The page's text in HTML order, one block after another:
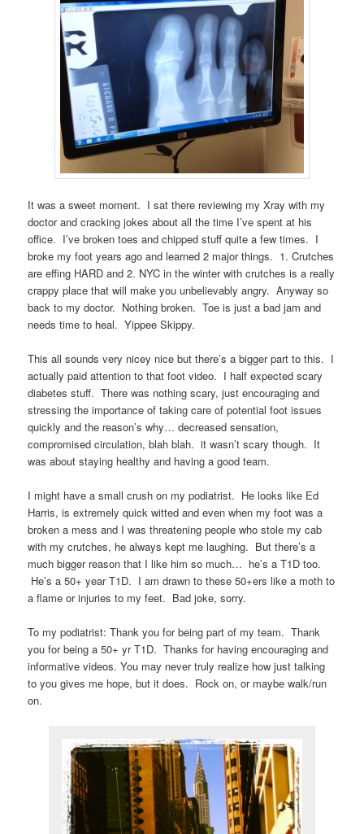
It was a sweet moment. I sat there reviewing my Xray with my
doctor and cracking jokes about all the time I’ve spent at his
office. I’ve broken toes and chipped stuff quite a few times. I
broke my foot years ago and learned 2 major things. 1. Crutches
are effing HARD and 2. NYC in the winter with crutches is a really
crappy place that will make you unbelievably angry. Anyway so
back to my doctor. Nothing broken. Toe is just a bad jam and
needs time to heal. Yippee Skippy.
This all sounds very nicey nice but there’s a bigger part to this. I
actually paid attention to that foot video. I half expected scary
diabetes stuff. There was nothing scary, just encouraging and
stressing the importance of taking care of potential foot issues
quickly and the reason’s why… decreased sensation,
compromised circulation, blah blah. it wasn’t scary though. It
was about staying healthy and having a good team.
I might have a small crush on my podiatrist. He looks like Ed
Harris, is extremely quick witted and even when my foot was a
broken a mess and I was threatening people who stole my cab
with my crutches, he always kept me laughing. But there’s a
much bigger reason that I like him so much… he’s a T1D too.
He’s a 50+ year T1D. I am drawn to these 50+ers like a moth to
a flame or injuries to my feet. Bad joke, sorry.
To my podiatrist: Thank you for being part of my team. Thank
you for being a 50+ yr T1D. Thanks for having encouraging and
informative videos. You may never truly realize how just talking
to you gives me hope, but it does. Rock on, or maybe walk/run
on.